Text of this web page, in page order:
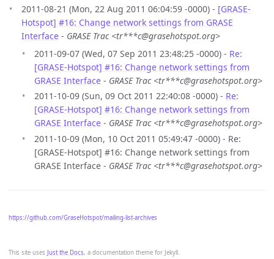
This site uses Just the Docs, a documentation theme for Jekyll.
2011-08-21 (Mon, 22 Aug 2011 06:04:59 -0000) - [GRASE-
Hotspot] #16: Change network settings from GRASE
Interface - GRASE Trac <tr***c@grasehotspot.org>
2011-09-07 (Wed, 07 Sep 2011 23:48:25 -0000) - Re:
[GRASE-Hotspot] #16: Change network settings from
GRASE Interface - GRASE Trac <tr***c@grasehotspot.org>
2011-10-09 (Sun, 09 Oct 2011 22:40:08 -0000) - Re:
[GRASE-Hotspot] #16: Change network settings from
GRASE Interface - GRASE Trac <tr***c@grasehotspot.org>
2011-10-09 (Mon, 10 Oct 2011 05:49:47 -0000) - Re:
[GRASE-Hotspot] #16: Change network settings from
GRASE Interface - GRASE Trac <tr***c@grasehotspot.org>
https://github.com/GraseHotspot/mailing-list-archives